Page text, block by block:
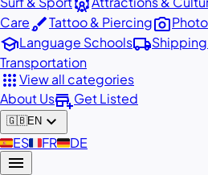
CarebrushTattoo & Piercingphoto_camera
schoolLanguage Schoolslocal_shipping
Transportation
appsView all categories
About Usadd_businessGet Listed
🇬🇧EN expand_more
🇪🇸ES🇫🇷FR🇩🇪DE
menu